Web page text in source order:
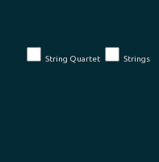
String Quartet Strings